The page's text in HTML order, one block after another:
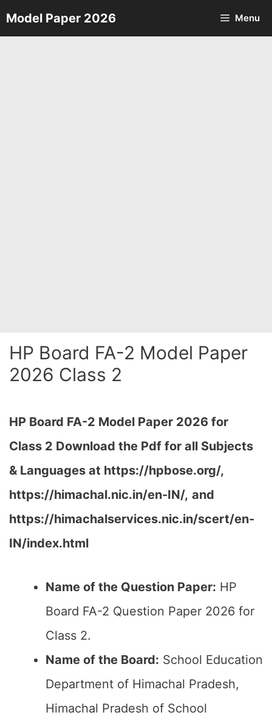
Skip
to
Model Paper 2026 Menu
HP Board FA-2 Model Paper
2026 Class 2
HP Board FA-2 Model Paper 2026 for
Class 2 Download the Pdf for all Subjects
& Languages at https://hpbose.org/,
https://himachal.nic.in/en-IN/, and
https://himachalservices.nic.in/scert/en-
IN/index.html
Name of the Question Paper: HP
Board FA-2 Question Paper 2026 for
Class 2.
Name of the Board: School Education
Department of Himachal Pradesh,
Himachal Pradesh of School